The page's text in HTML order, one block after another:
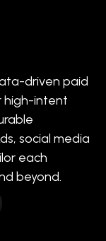
driven paid
high-intent
social media
each
beyond.